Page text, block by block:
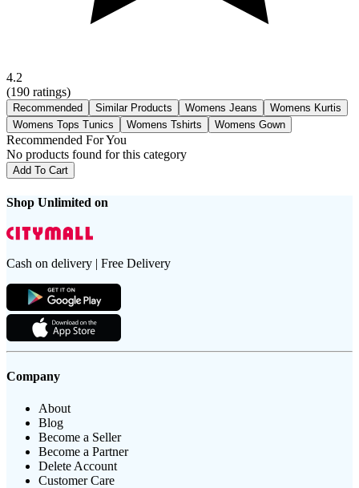
4.2
(190 ratings)
Recommended Similar Products Womens Jeans
Womens Kurtis
Womens Tops Tunics
Womens Tshirts Womens Gown
Recommended For You
No products found for this category
Add To Cart
Shop Unlimited on
Cash on delivery | Free Delivery
Company
About
Blog
Become a Seller
Become a Partner
Delete Account
Customer Care